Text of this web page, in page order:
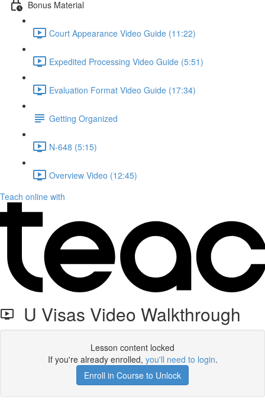
Bonus Material
Court Appearance Video Guide (11:22)
Expedited Processing Video Guide (5:51)
Evaluation Format Video Guide (17:34)
Getting Organized
N-648 (5:15)
Overview Video (12:45)
Teach online with
U Visas Video Walkthrough
Lesson content locked
If you're already enrolled, you'll need to login.
Enroll in Course to Unlock